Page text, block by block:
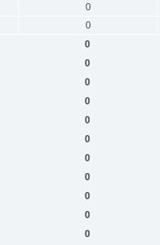
0
0
0
0
0
0
0
0
0
0
0
0
0